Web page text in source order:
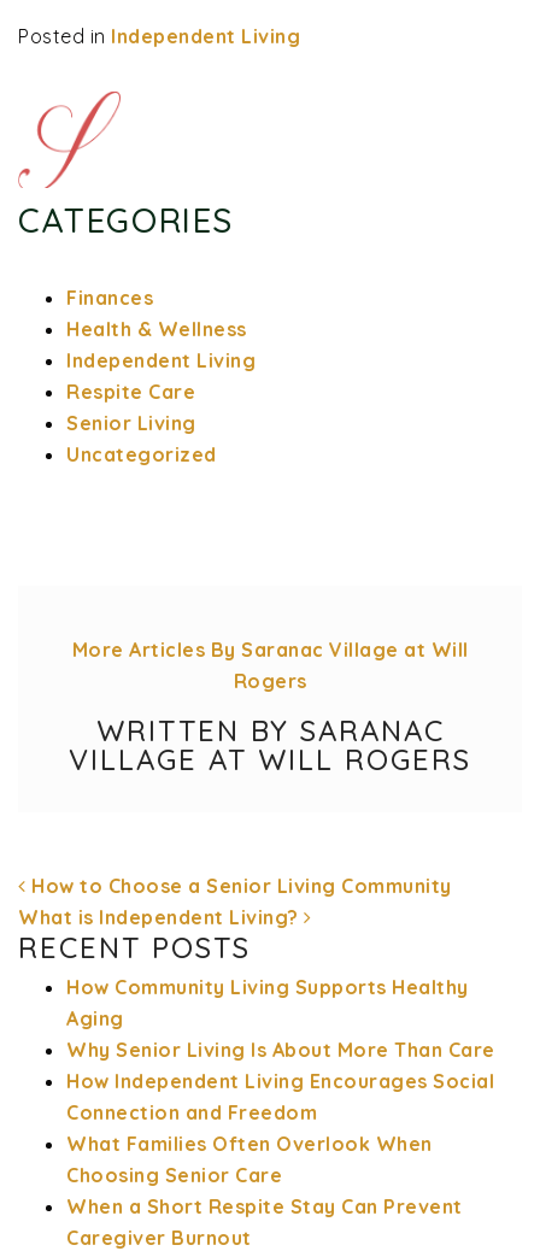
Posted in Independent Living
CATEGORIES
Finances
Health & Wellness
Independent Living
Respite Care
Senior Living
Uncategorized
More Articles By Saranac Village at Will
Rogers
WRITTEN BY SARANAC
VILLAGE AT WILL ROGERS
POST NAVIGATION
How to Choose a Senior Living Community
What is Independent Living?
RECENT POSTS
How Community Living Supports Healthy
Aging
Why Senior Living Is About More Than Care
How Independent Living Encourages Social
Connection and Freedom
What Families Often Overlook When
Choosing Senior Care
When a Short Respite Stay Can Prevent
Caregiver Burnout